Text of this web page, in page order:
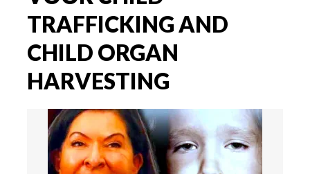
TRAFFICKING AND
CHILD ORGAN
HARVESTING